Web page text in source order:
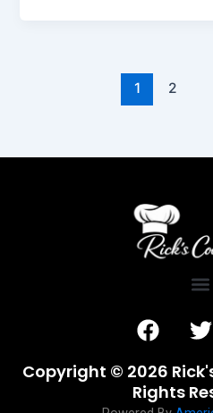
1 2
F
a
c
e
b
T
w
i
t
t
Copyright © 2026
Rights